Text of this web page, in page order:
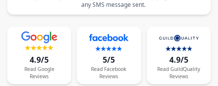
any SMS message sent.
4.9/5
Read Google
Reviews
5/5
Read Facebook
Reviews
4.9/5
Read GuildQuality
Reviews